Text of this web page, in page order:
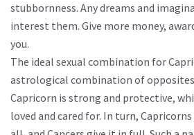
stubbornness. Any dreams and
interest them. Give more money,
you.
The ideal sexual combination for
astrological combination of
Capricorn is strong and protective,
loved and cared for. In turn,